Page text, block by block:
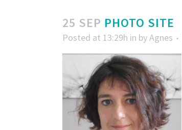
25 SEP PHOTO SITE
Posted at 13:29h in byAgnes